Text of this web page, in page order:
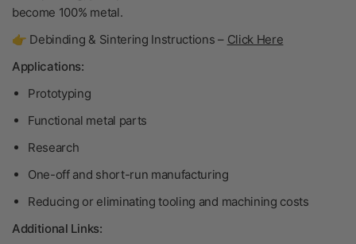
become 100% metal.
👉 Debinding & Sintering Instructions – Click Here
Applications:
Prototyping
Functional metal parts
Research
One-off and short-run manufacturing
Reducing or eliminating tooling and machining costs
Additional Links: